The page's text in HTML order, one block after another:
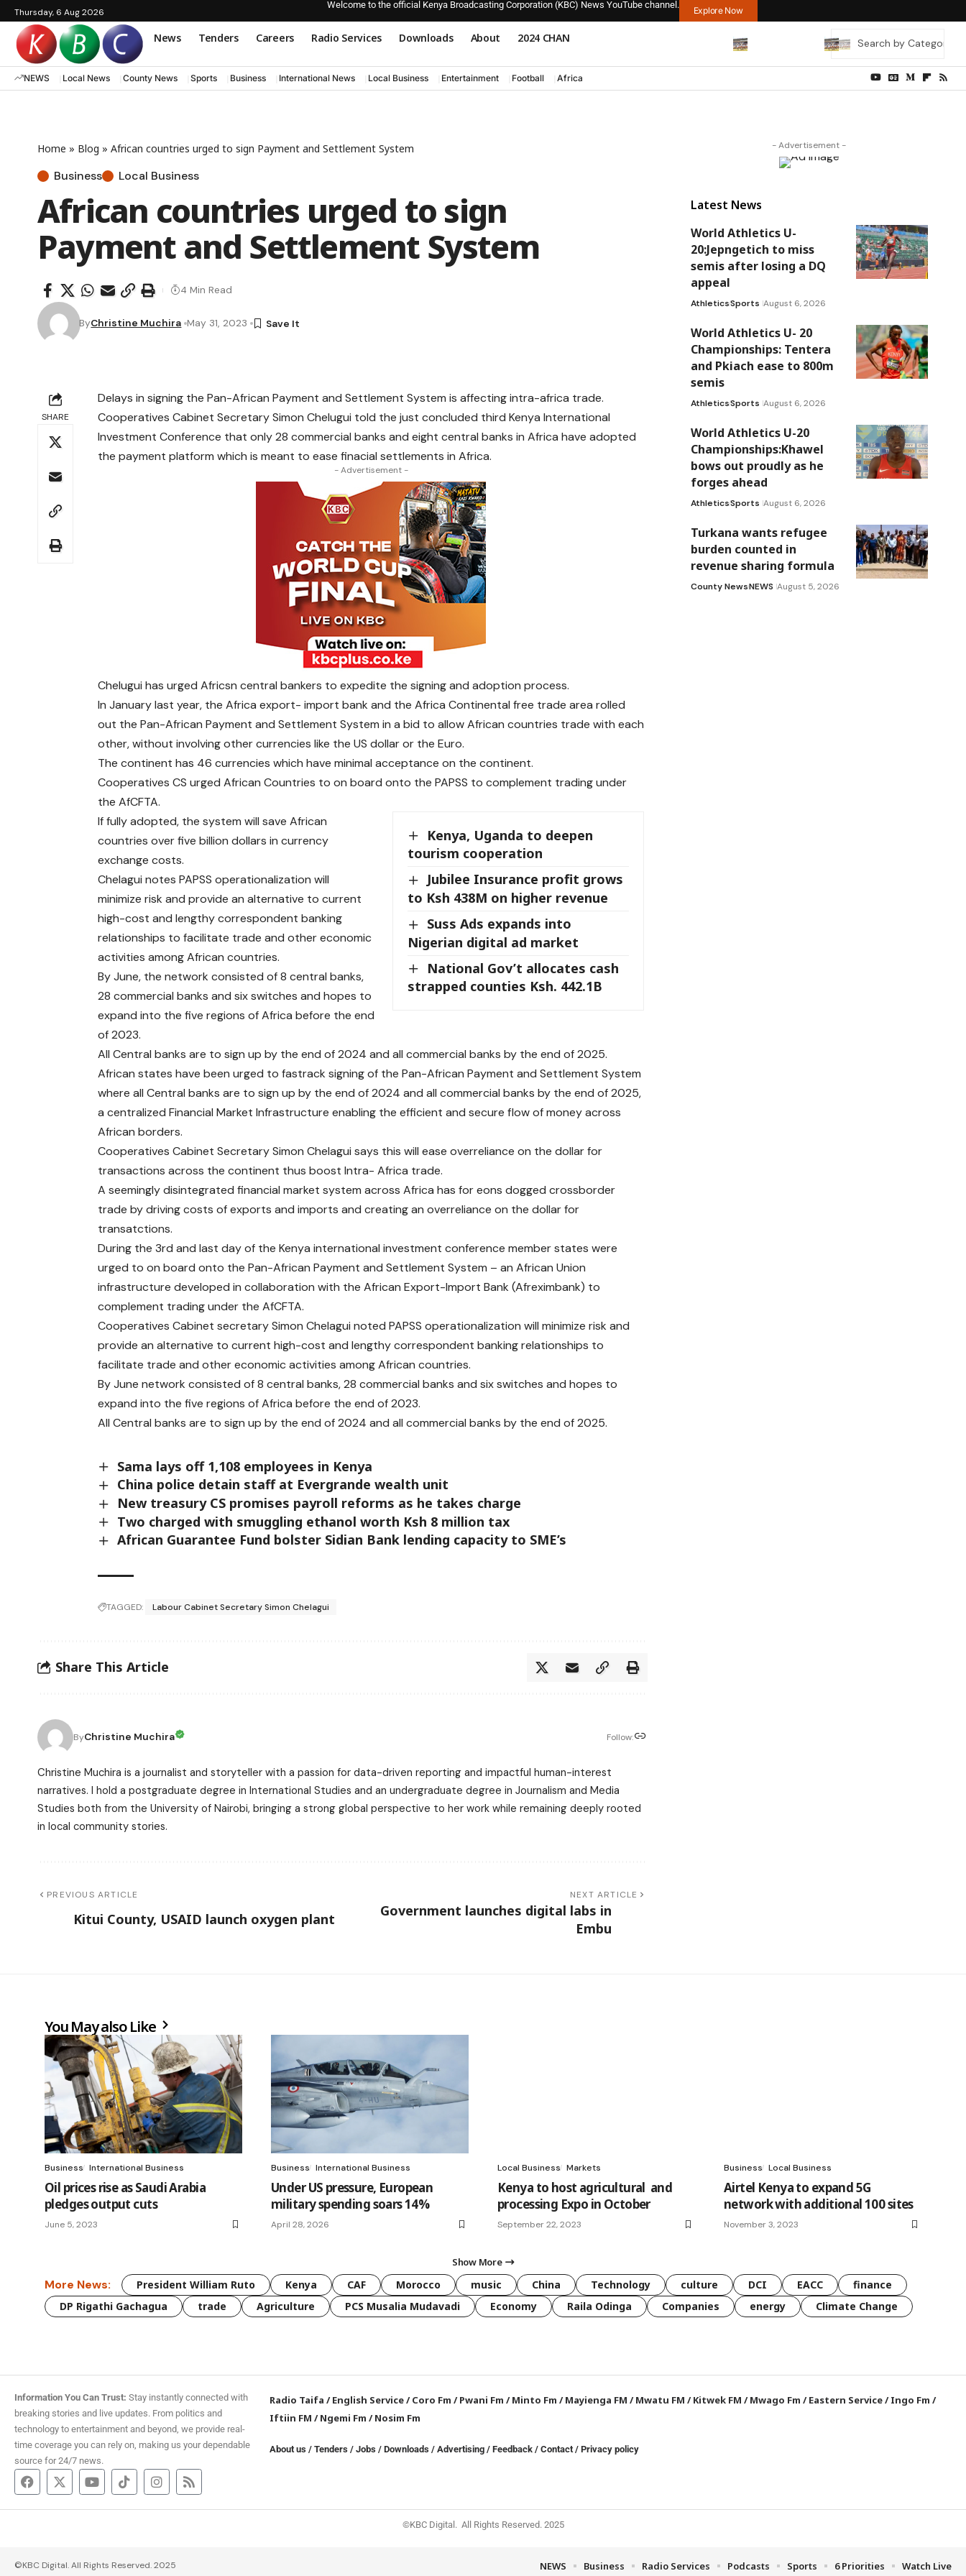
Thursday, 6 Aug 2026
Welcome to the official Kenya Broadcasting Corporation (KBC) News YouTube channel.
Explore Now
News Tenders Careers Radio Services Downloads About 2024 CHAN
NEWS Local News County News Sports Business International News Local Business Entertainment Football Africa
Home » Blog » African countries urged to sign Payment and Settlement System
Business Local Business
African countries urged to sign
Payment and Settlement System
ByChristine Muchira May 31, 2023
4 Min Read
SHARE
Delays in signing the Pan-African Payment and Settlement System is affecting intra-africa trade.
Cooperatives Cabinet Secretary Simon Chelugui told the just concluded third Kenya International
Investment Conference that only 28 commercial banks and eight central banks in Africa have adopted
the payment platform which is meant to ease finacial settlements in Africa.
- Advertisement -
Chelugui has urged Africsn central bankers to expedite the signing and adoption process.
In January last year, the Africa export- import bank and the Africa Continental free trade area rolled
out the Pan-African Payment and Settlement System in a bid to allow African countries trade with each
other, without involving other currencies like the US dollar or the Euro.
The continent has 46 currencies which have minimal acceptance on the continent.
Cooperatives CS urged African Countries to on board onto the PAPSS to complement trading under
the AfCFTA.
Kenya, Uganda to deepen
tourism cooperation
Jubilee Insurance profit grows
to Ksh 438M on higher revenue
Suss Ads expands into
Nigerian digital ad market
National Gov’t allocates cash
strapped counties Ksh. 442.1B
If fully adopted, the system will save African
countries over five billion dollars in currency
exchange costs.
Chelagui notes PAPSS operationalization will
minimize risk and provide an alternative to current
high-cost and lengthy correspondent banking
relationships to facilitate trade and other economic
activities among African countries.
By June, the network consisted of 8 central banks,
28 commercial banks and six switches and hopes to
expand into the five regions of Africa before the end
of 2023.
All Central banks are to sign up by the end of 2024 and all commercial banks by the end of 2025.
African states have been urged to fastrack signing of the Pan-African Payment and Settlement System
where all Central banks are to sign up by the end of 2024 and all commercial banks by the end of 2025,
a centralized Financial Market Infrastructure enabling the efficient and secure flow of money across
African borders.
Cooperatives Cabinet Secretary Simon Chelagui says this will ease overreliance on the dollar for
transactions across the continent thus boost Intra- Africa trade.
A seemingly disintegrated financial market system across Africa has for eons dogged crossborder
trade by driving costs of exports and imports and creating an overreliance on the dollar for
transatctions.
During the 3rd and last day of the Kenya international investment conference member states were
urged to on board onto the Pan-African Payment and Settlement System – an African Union
infrastructure developed in collaboration with the African Export-Import Bank (Afreximbank) to
complement trading under the AfCFTA.
Cooperatives Cabinet secretary Simon Chelagui noted PAPSS operationalization will minimize risk and
provide an alternative to current high-cost and lengthy correspondent banking relationships to
facilitate trade and other economic activities among African countries.
By June network consisted of 8 central banks, 28 commercial banks and six switches and hopes to
expand into the five regions of Africa before the end of 2023.
All Central banks are to sign up by the end of 2024 and all commercial banks by the end of 2025.
Sama lays off 1,108 employees in Kenya
China police detain staff at Evergrande wealth unit
New treasury CS promises payroll reforms as he takes charge
Two charged with smuggling ethanol worth Ksh 8 million tax
African Guarantee Fund bolster Sidian Bank lending capacity to SME’s
TAGGED: Labour Cabinet Secretary Simon Chelagui
Share This Article
ByChristine Muchira Follow:
Christine Muchira is a journalist and storyteller with a passion for data-driven reporting and impactful human-interest
narratives. I hold a postgraduate degree in International Studies and an undergraduate degree in Journalism and Media
Studies both from the University of Nairobi, bringing a strong global perspective to her work while remaining deeply rooted
in local community stories.
PREVIOUS ARTICLE
Kitui County, USAID launch oxygen plant
NEXT ARTICLE
Government launches digital labs in
Embu
- Advertisement -
Latest News
World Athletics U-
20:Jepngetich to miss
semis after losing a DQ
appeal
AthleticsSports August 6, 2026
World Athletics U- 20
Championships: Tentera
and Pkiach ease to 800m
semis
AthleticsSports August 6, 2026
World Athletics U-20
Championships:Khawel
bows out proudly as he
forges ahead
AthleticsSports August 6, 2026
Turkana wants refugee
burden counted in
revenue sharing formula
County NewsNEWS August 5, 2026
You May also Like
Business International Business
Oil prices rise as Saudi Arabia
pledges output cuts
June 5, 2023
Business International Business
Under US pressure, European
military spending soars 14%
April 28, 2026
Local Business Markets
Kenya to host agricultural and
processing Expo in October
September 22, 2023
Business Local Business
Airtel Kenya to expand 5G
network with additional 100 sites
November 3, 2023
Show More
More News: President William Ruto Kenya CAF Morocco music China Technology culture DCI EACC
finance
DP Rigathi Gachagua
trade Agriculture PCS Musalia Mudavadi Economy Raila Odinga Companies energy Climate Change
Information You Can Trust: Stay instantly connected with
breaking stories and live updates. From politics and
technology to entertainment and beyond, we provide real-
time coverage you can rely on, making us your dependable
source for 24/7 news.
Radio Taifa /English Service/Coro Fm /Pwani Fm /Minto Fm /Mayienga FM /Mwatu FM /Kitwek FM /Mwago Fm /Eastern Service/Ingo Fm /
Iftiin FM /Ngemi Fm /Nosim Fm
About us /Tenders /Jobs /Downloads / Advertising /Feedback /Contact /Privacy policy
©KBC Digital. All Rights Reserved. 2025
©KBC Digital. All Rights Reserved. 2025 NEWS Business Radio Services Podcasts Sports 6 Priorities Watch Live